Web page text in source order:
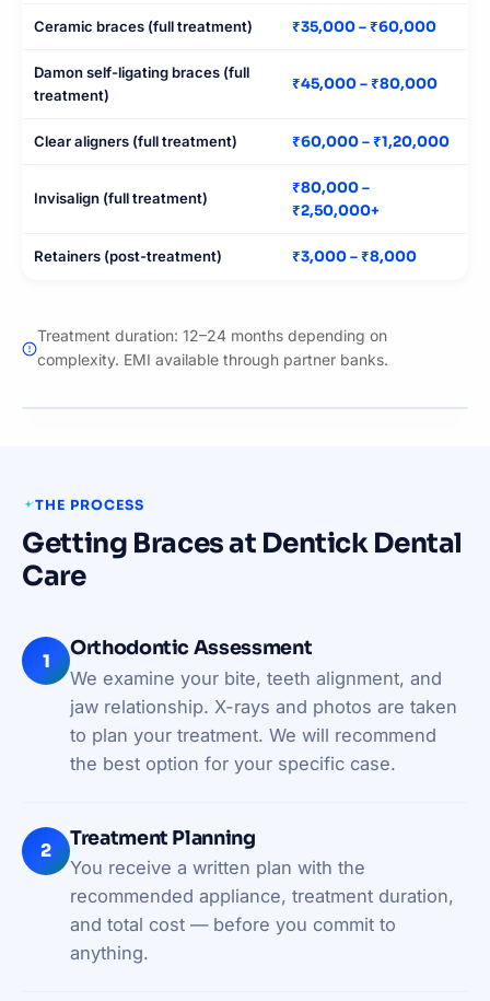
Ceramic braces (full treatment) ₹35,000 – ₹60,000
Damon self-ligating braces (full
treatment)
₹45,000 – ₹80,000
Clear aligners (full treatment) ₹60,000 – ₹1,20,000
Invisalign (full treatment)
₹80,000 –
₹2,50,000+
Retainers (post-treatment) ₹3,000 – ₹8,000
Treatment duration: 12–24 months depending on
complexity. EMI available through partner banks.
THE PROCESS
Getting Braces at Dentick Dental
Care
1
Orthodontic Assessment
We examine your bite, teeth alignment, and
jaw relationship. X-rays and photos are taken
to plan your treatment. We will recommend
the best option for your specific case.
2
Treatment Planning
You receive a written plan with the
recommended appliance, treatment duration,
and total cost — before you commit to
anything.